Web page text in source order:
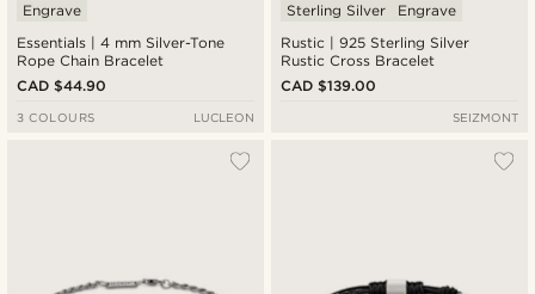
Essentials | 4 mm Silver-Tone
Rope Chain Bracelet
Engrave
CAD $44.90
3 COLOURS LUCLEON
Rustic | 925 Sterling Silver
Rustic Cross Bracelet
Sterling Silver Engrave
CAD $139.00
SEIZMONT